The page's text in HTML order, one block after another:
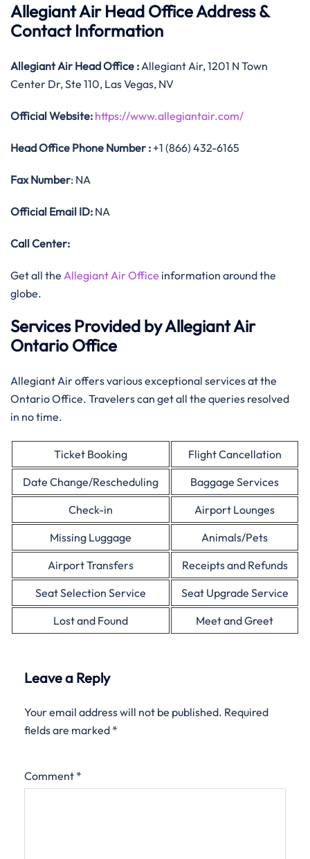
Allegiant Air Head Office Address &
Contact Information
Allegiant Air Head Office :Allegiant Air, 1201 N Town
Center Dr, Ste 110, Las Vegas, NV
OfficialWebsite: https://www.allegiantair.com/
Head Office Phone Number : +1 (866) 432-6165
Fax Number: NA
Official Email ID: NA
Call Center:
Get all the Allegiant Air Office information around the
globe.
Services Provided by Allegiant Air
Ontario Office
Allegiant Air offers various exceptional services at the
Ontario Office. Travelers can get all the queries resolved
in no time.
Ticket Booking
Flight Cancellation
Date Change/Rescheduling
Baggage Services
Check-in
Airport Lounges
Missing Luggage
Animals/Pets
Airport Transfers
Receipts and Refunds
Seat Selection Service
Seat Upgrade Service
Lost and Found
Meet and Greet
Leave a Reply
Your email address will not be published. Required
fields are marked *
Comment *